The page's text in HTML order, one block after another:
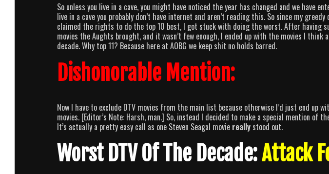
So unless you live in a cave, you might have noticed the year has changed and we have
live in a cave you probably don’t have internet and aren’t reading this. So since my
claimed the rights to do the top 10 best, I got stuck with doing the worst. After having
movies the Aughts brought, and it wasn’t few enough, I ended up with the movies I
decade. Why top 11? Because here at AOBG we keep shit no holds barred.
Dishonorable Mention:
Now I have to exclude DTV movies from the main list because otherwise I’d just end up
movies. [Editor’s Note: Harsh, man.] So, instead I decided to make a special mention of
It’s actually a pretty easy call as one Steven Seagal movie really stood out.
Worst DTV Of The Decade:Attack